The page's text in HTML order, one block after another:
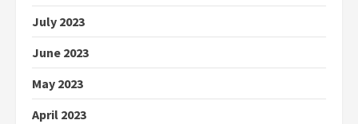
July 2023
June 2023
May 2023
April 2023